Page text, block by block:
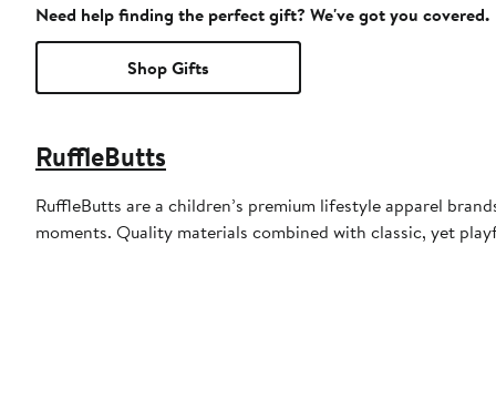
Need help finding the perfect gift? We've got you covered.
Shop Gifts
RuffleButts
RuffleButts are a children’s premium lifestyle apparel
moments. Quality materials combined with classic, yet